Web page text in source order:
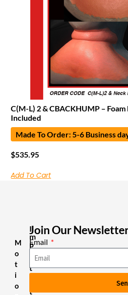
C(M-L) 2 & CBACKHUMP –
Included
Made To Order: 5-6 Business
$535.95
Add To Cart
M
o
t
i
o
I
m
p
o
t
a
t
Join Our
Email